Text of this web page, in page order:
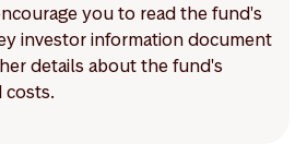
you to read the fund's
investor information document
details about the fund's
costs.